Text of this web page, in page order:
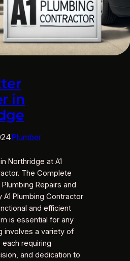
in
Plumber
Northridge at A1
The Complete
Repairs and
A1 Plumbing Contractor
and efficient
is essential for any
involves a variety of
requiring
and dedication to